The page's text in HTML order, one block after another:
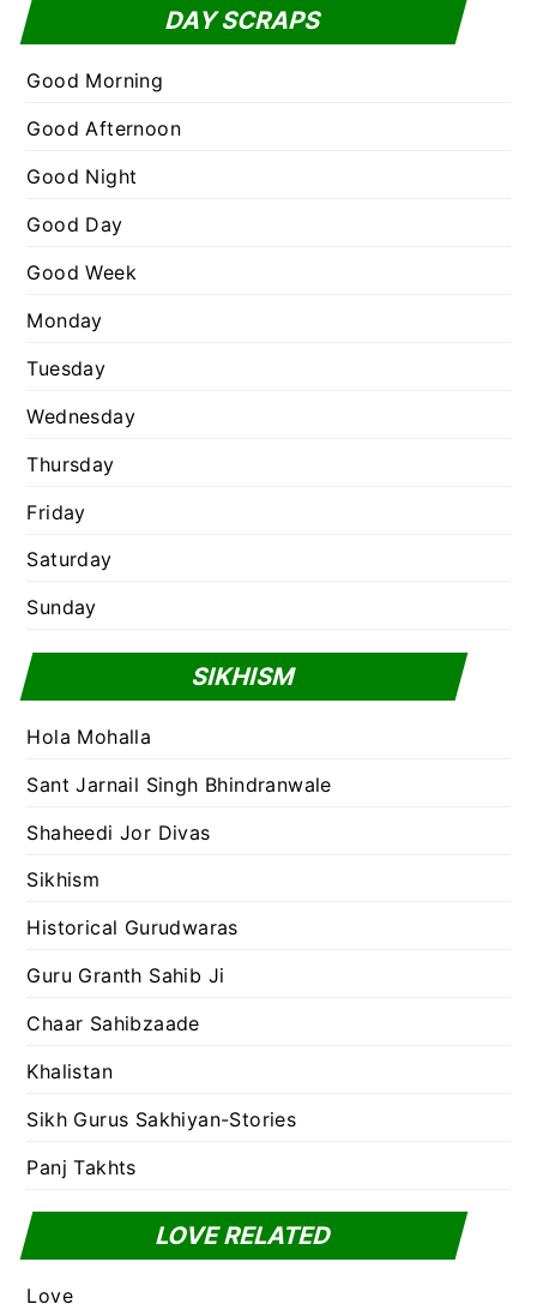
o
t
e
g
i
e
DAY SCRAPS
Good Morning
Good Afternoon
Good Night
Good Day
Good Week
Monday
Tuesday
Wednesday
Thursday
Friday
Saturday
Sunday
SIKHISM
Hola Mohalla
Sant Jarnail Singh Bhindranwale
Shaheedi Jor Divas
Sikhism
Historical Gurudwaras
Guru Granth Sahib Ji
Chaar Sahibzaade
Khalistan
Sikh Gurus Sakhiyan-Stories
Panj Takhts
LOVE RELATED
Love